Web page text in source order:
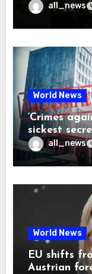
all_news
World News
‘Crimes
sickest
all_news
World News
EU shifts
Austrian